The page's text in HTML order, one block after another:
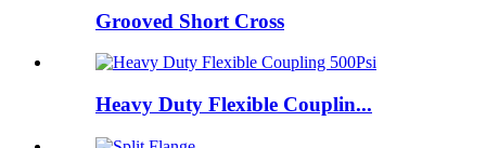
Grooved Short Cross
Heavy Duty Flexible Couplin...